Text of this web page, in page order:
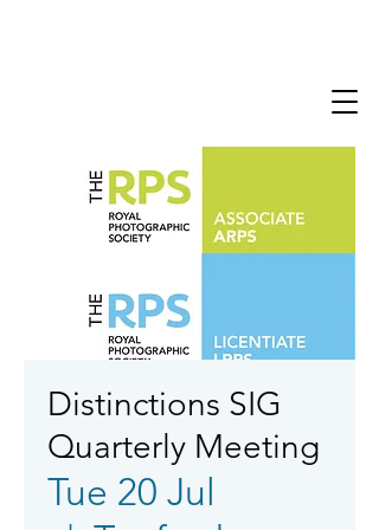
Distinctions SIG
Quarterly Meeting
Tue 20 Jul